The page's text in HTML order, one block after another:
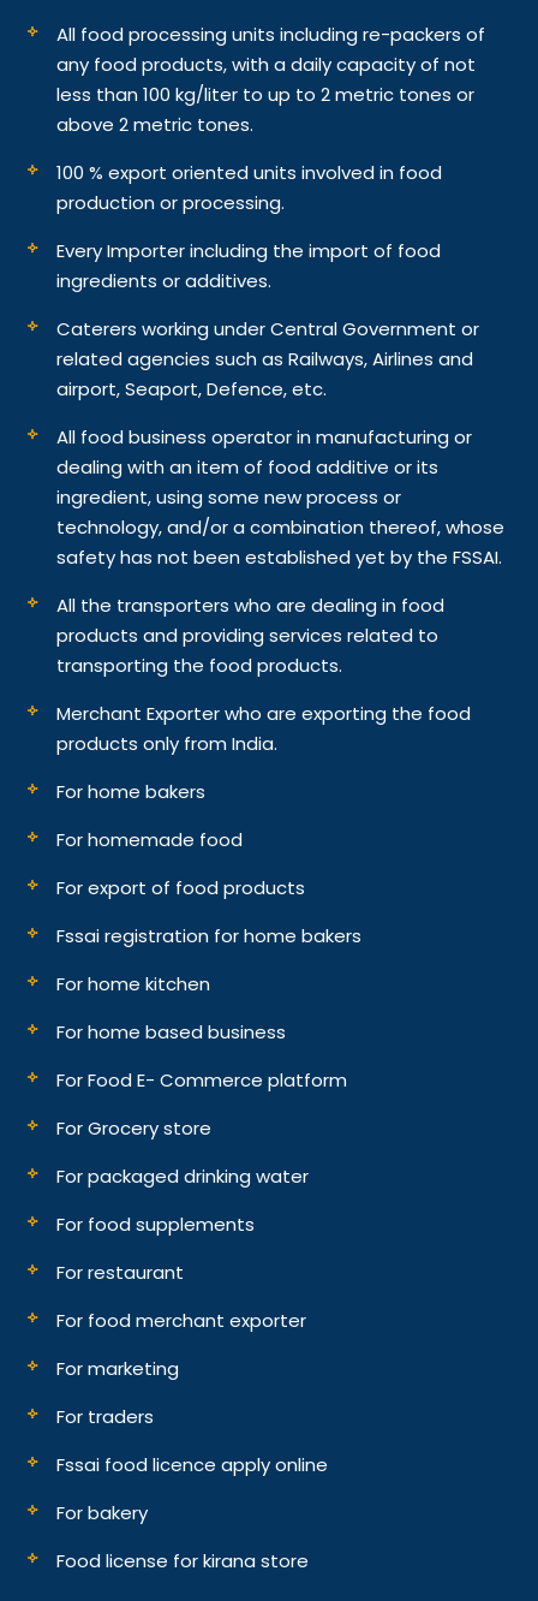
All food processing units including re-packers of
any food products, with a daily capacity of not
less than 100 kg/liter to up to 2 metric tones or
above 2 metric tones.
100 % export oriented units involved in food
production or processing.
Every Importer including the import of food
ingredients or additives.
Caterers working under Central Government or
related agencies such as Railways, Airlines and
airport, Seaport, Defence, etc.
All food business operator in manufacturing or
dealing with an item of food additive or its
ingredient, using some new process or
technology, and/or a combination thereof, whose
safety has not been established yet by the FSSAI.
All the transporters who are dealing in food
products and providing services related to
transporting the food products.
Merchant Exporter who are exporting the food
products only from India.
For home bakers
For homemade food
For export of food products
Fssai registration for home bakers
For home kitchen
For home based business
For Food E- Commerce platform
For Grocery store
For packaged drinking water
For food supplements
For restaurant
For food merchant exporter
For marketing
For traders
Fssai food licence apply online
For bakery
Food license for kirana store